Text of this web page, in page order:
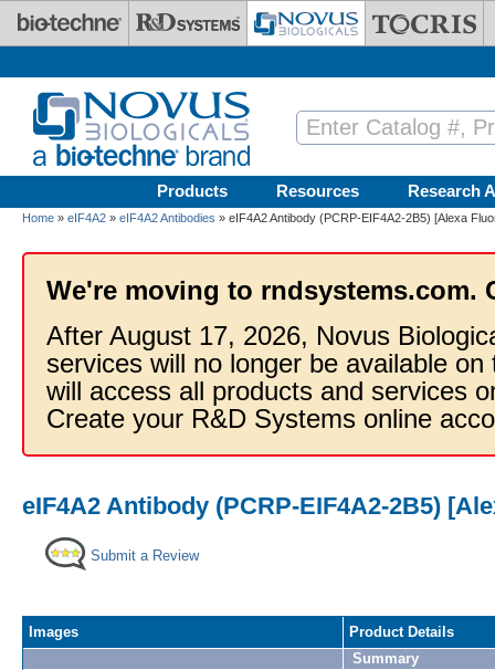
Skip to main content
Products Resources Research
Home » eIF4A2 » eIF4A2 Antibodies » eIF4A2 Antibody (PCRP-EIF4A2-2B5) [Alexa
We're moving to rndsystems.com.
After August 17, 2026, Novus
services will no longer be available
will access all products and services
Create your R&D Systems online
eIF4A2 Antibody (PCRP-EIF4A2-2B5)
Submit a Review
Images
Product Details
Summary